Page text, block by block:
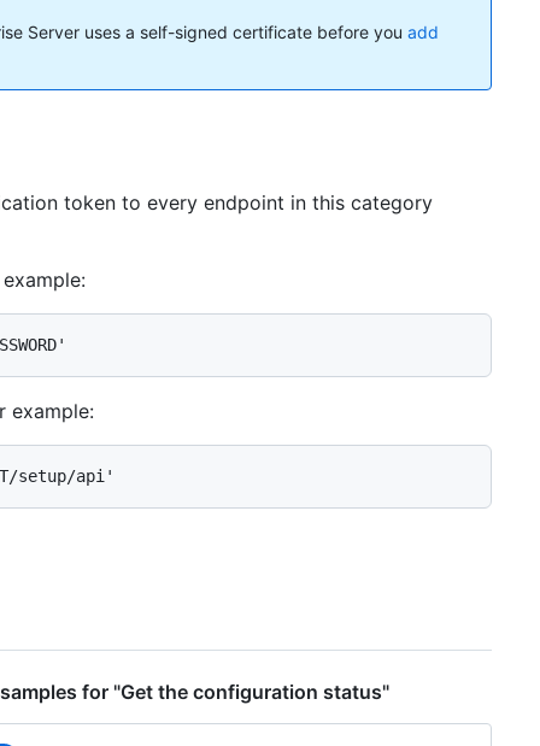
Server uses a self-signed certificate before you add
token to every endpoint in this category
example:
setup/api'
for "Get the configuration status"